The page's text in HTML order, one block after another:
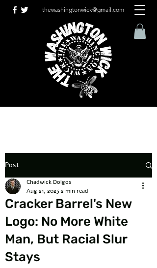
thewashingtonwick@gmail.com
Post
Cracker Barrel's New
Logo: No More White
Man, But Racial Slur
Stays
Chadwick Dolgos
Aug 21, 20252 min read